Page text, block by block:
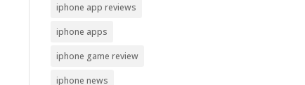
iphone app reviews
iphone apps
iphone game review
iphone news